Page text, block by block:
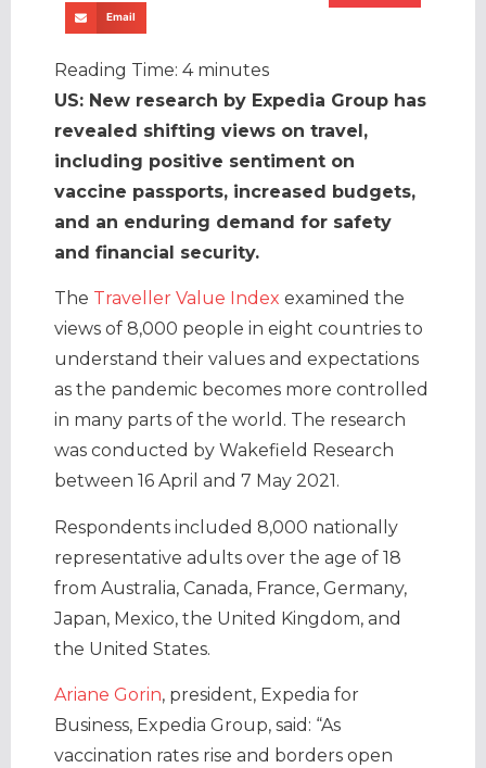
Email
Reading Time: 4 minutes
US: New research by Expedia Group has
revealed shifting views on travel,
including positive sentiment on
vaccine passports, increased budgets,
and an enduring demand for safety
and financial security.
The Traveller Value Index examined the
views of 8,000 people in eight countries to
understand their values and expectations
as the pandemic becomes more controlled
in many parts of the world. The research
was conducted by Wakefield Research
between 16 April and 7 May 2021.
Respondents included 8,000 nationally
representative adults over the age of 18
from Australia, Canada, France, Germany,
Japan, Mexico, the United Kingdom, and
the United States.
Ariane Gorin, president, Expedia for
Business, Expedia Group, said: “As
vaccination rates rise and borders open